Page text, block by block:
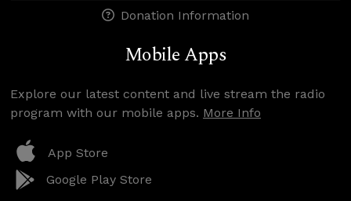
Donation Information
Mobile Apps
Explore our latest content and live stream the radio
program with our mobile apps. More Info
App Store
Google Play Store